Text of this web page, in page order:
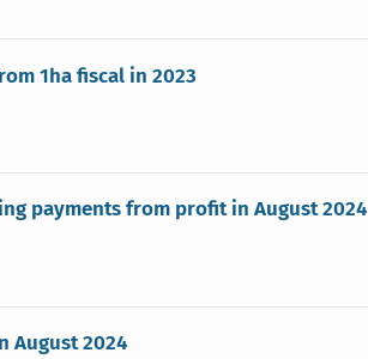
1ha fiscal in 2023
payments from profit in August 2024
August 2024